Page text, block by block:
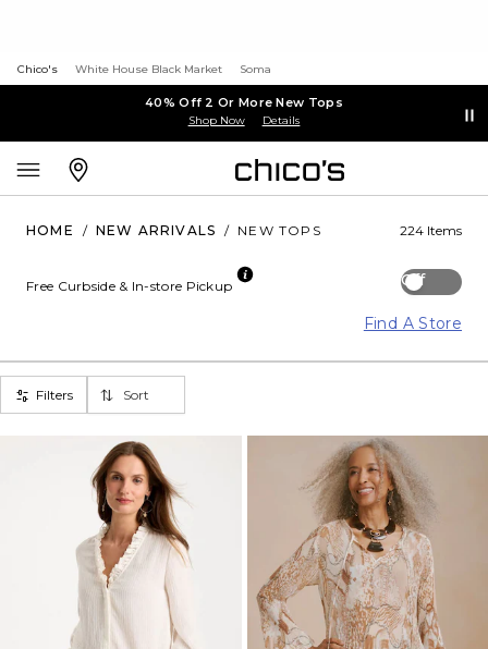
Chico's White House Black Market Soma
40% Off 2 Or More New Tops
Shop Now Details
HOME / NEW ARRIVALS / NEW TOPS 224 Items
Off
Free Curbside & In-store Pickup
Find A Store
Filters Sort